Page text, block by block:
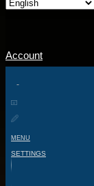
Account
MENU
SETTINGS